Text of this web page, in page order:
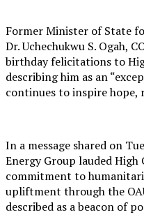
Former Minister of State
Dr. Uchechukwu S. Ogah,
birthday felicitations to
describing him as an
continues to inspire hope,
In a message shared on
Energy Group lauded High
commitment to
upliftment through the
described as a beacon of